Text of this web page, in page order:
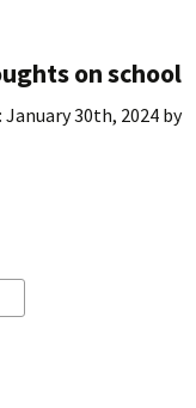
on school
January 30th, 2024 by